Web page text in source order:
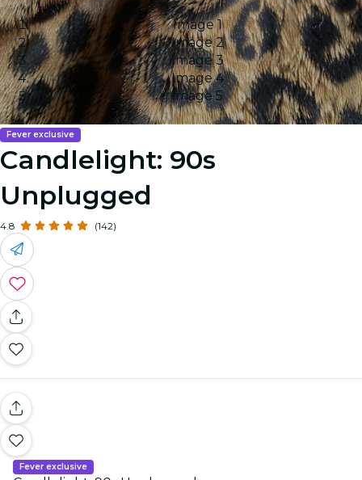
Image 1
Image 2
Image 3
Image 4
Image 5
Fever exclusive
Candlelight: 90s
Unplugged
4.8 (142)
Fever exclusive